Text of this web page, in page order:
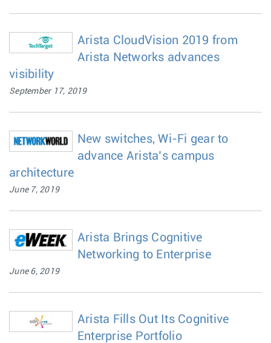
Arista CloudVision 2019 from
Arista Networks advances
visibility
September 17, 2019
New switches, Wi-Fi gear to
advance Arista’s campus
architecture
June 7, 2019
Arista Brings Cognitive
Networking to Enterprise
June 6, 2019
Arista Fills Out Its Cognitive
Enterprise Portfolio